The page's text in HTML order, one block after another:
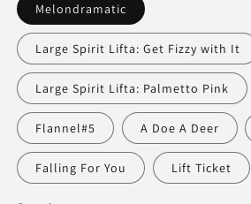
Melondramatic
Large Spirit Lifta: Get Fizzy with It
Large Spirit Lifta: Palmetto Pink
Flannel#5 A Doe A Deer
Falling For You Lift Ticket